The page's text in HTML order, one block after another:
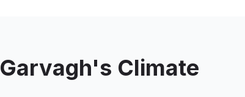
Garvagh's Climate